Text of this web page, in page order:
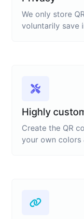
We only store
voluntarily save
Highly
Create the QR
your own colors